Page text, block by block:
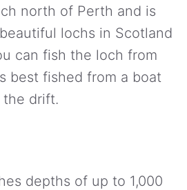
north of Perth and is
lochs in Scotland
can fish the loch from
best fished from a boat
drift.
depths of up to 1,000